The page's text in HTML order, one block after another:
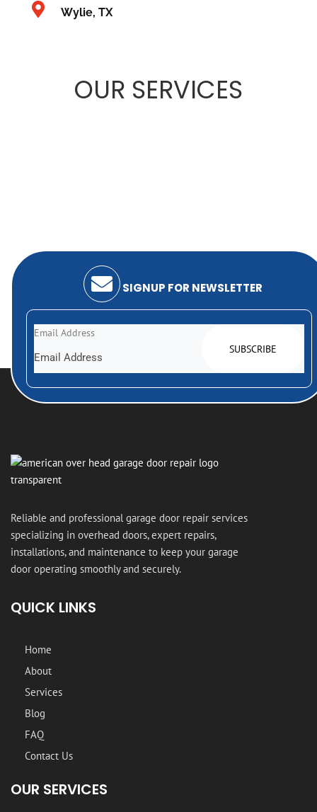
Wylie, TX
OUR SERVICES
SIGNUP FOR NEWSLETTER
Email Address
Reliable and professional garage door repair services
specializing in overhead doors, expert repairs,
installations, and maintenance to keep your garage
door operating smoothly and securely.
QUICK LINKS
Home
About
Services
Blog
FAQ
Contact Us
OUR SERVICES